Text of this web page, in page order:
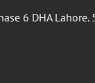
6 DHA Lahore.